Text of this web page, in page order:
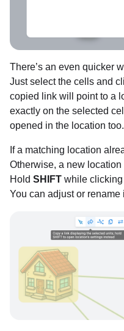
There’s an even quicker
Just select the cells and
copied link will point to a
exactly on the selected
opened in the location too.
If a matching location
Otherwise, a new
Hold SHIFT while
You can adjust or rename